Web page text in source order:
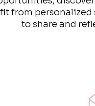
from
to share and